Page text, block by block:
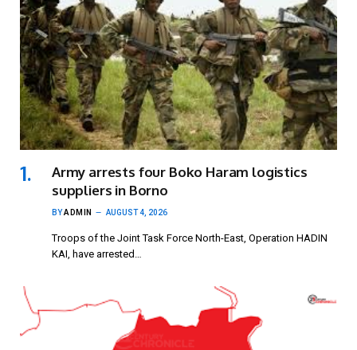
Army arrests four Boko Haram logistics
suppliers in Borno
BYADMIN AUGUST 4, 2026
Troops of the Joint Task Force North-East, Operation HADIN
KAI, have arrested…